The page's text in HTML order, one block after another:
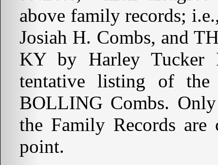
above family records;
Josiah H. Combs, and
KY by Harley Tucker
tentative listing of
BOLLING Combs.
the Family Records are
point.